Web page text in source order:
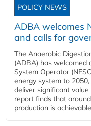
POLICY NEWS
ADBA welcomes
and calls for
The Anaerobic
(ADBA) has welcomed
System Operator
energy system to
deliver significant
report finds that
production is